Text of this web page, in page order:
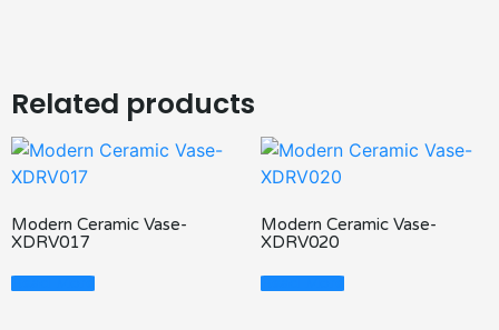
Related products
Modern Ceramic Vase-
XDRV017
Read More
Modern Ceramic Vase-
XDRV020
Read More